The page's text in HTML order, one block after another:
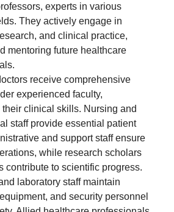
experts in various
They actively engage in
and clinical practice,
mentoring future healthcare
receive comprehensive
experienced faculty,
clinical skills. Nursing and
staff provide essential patient
and support staff ensure
while research scholars
contribute to scientific progress.
laboratory staff maintain
and security personnel